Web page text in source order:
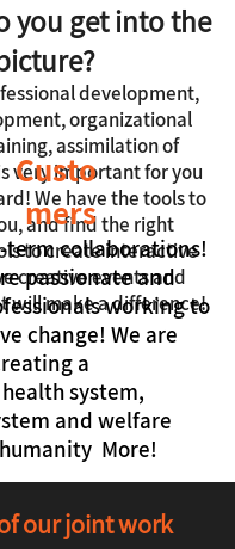
you get into the
development,
organizational
assimilation of
very important for you
We have the tools to
and find the right
to create interactive
creative events and
will make a difference!
Custo
mers
our joint work!
term collaborations!
passionate and
working to
change! We are
a
system,
and welfare
More!